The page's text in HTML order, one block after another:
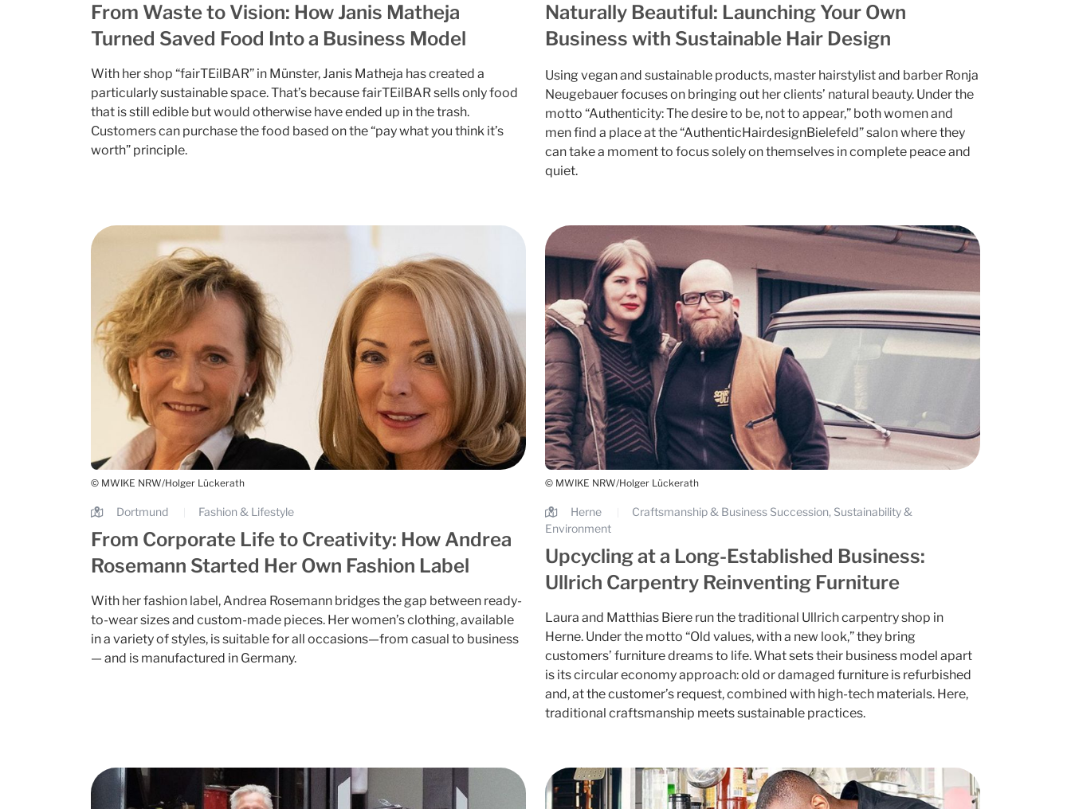
From Waste to Vision: How Janis Matheja
Turned Saved Food Into a Business Model
With her shop “fairTEilBAR” in Münster, Janis Matheja has created a
particularly sustainable space. That’s because fairTEilBAR sells only food
that is still edible but would otherwise have ended up in the trash.
Customers can purchase the food based on the “pay what you think it’s
worth” principle.
Naturally Beautiful: Launching Your Own
Business with Sustainable Hair Design
Using vegan and sustainable products, master hairstylist and barber Ronja
Neugebauer focuses on bringing out her clients’ natural beauty. Under the
motto “Authenticity: The desire to be, not to appear,” both women and
men find a place at the “AuthenticHairdesignBielefeld” salon where they
can take a moment to focus solely on themselves in complete peace and
quiet.
© MWIKE NRW/Holger Lückerath
Dortmund Fashion & Lifestyle
From Corporate Life to Creativity: How Andrea
Rosemann Started Her Own Fashion Label
With her fashion label, Andrea Rosemann bridges the gap between ready-
to-wear sizes and custom-made pieces. Her women’s clothing, available
in a variety of styles, is suitable for all occasions—from casual to business
— and is manufactured in Germany.
© MWIKE NRW/Holger Lückerath
Herne
Craftsmanship & Business Succession, Sustainability &
Environment
Upcycling at a Long-Established Business:
Ullrich Carpentry Reinventing Furniture
Laura and Matthias Biere run the traditional Ullrich carpentry shop in
Herne. Under the motto “Old values, with a new look,” they bring
customers’ furniture dreams to life. What sets their business model apart
is its circular economy approach: old or damaged furniture is refurbished
and, at the customer’s request, combined with high-tech materials. Here,
traditional craftsmanship meets sustainable practices.